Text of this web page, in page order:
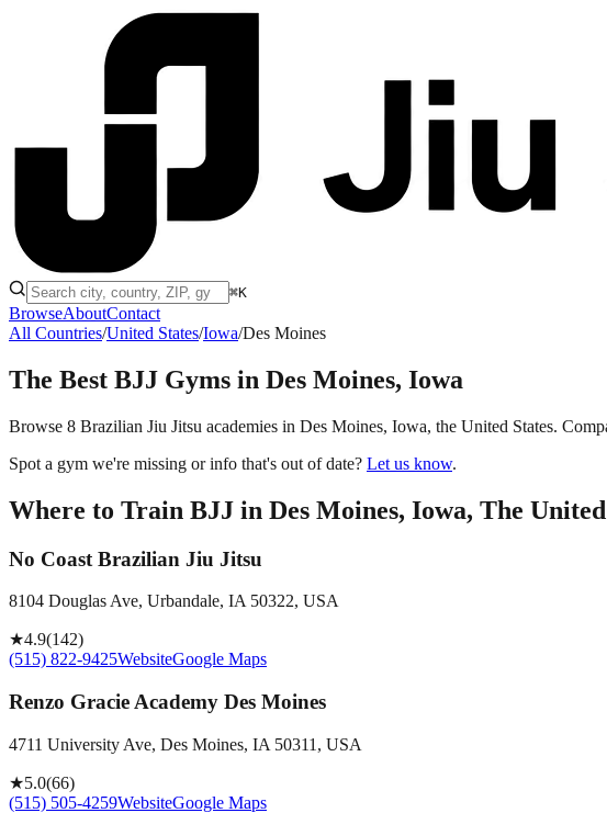
⌘K
BrowseAboutContact
All Countries/United States/Iowa/Des Moines
The Best BJJ Gyms in Des Moines, Iowa
Browse 8 Brazilian Jiu Jitsu academies in Des Moines, Iowa, the United States.
Spot a gym we're missing or info that's out of date? Let us know.
Where to Train BJJ in Des Moines, Iowa, The
No Coast Brazilian Jiu Jitsu
8104 Douglas Ave, Urbandale, IA 50322, USA
★4.9(142)
(515) 822-9425WebsiteGoogle Maps
Renzo Gracie Academy Des Moines
4711 University Ave, Des Moines, IA 50311, USA
★5.0(66)
(515) 505-4259WebsiteGoogle Maps